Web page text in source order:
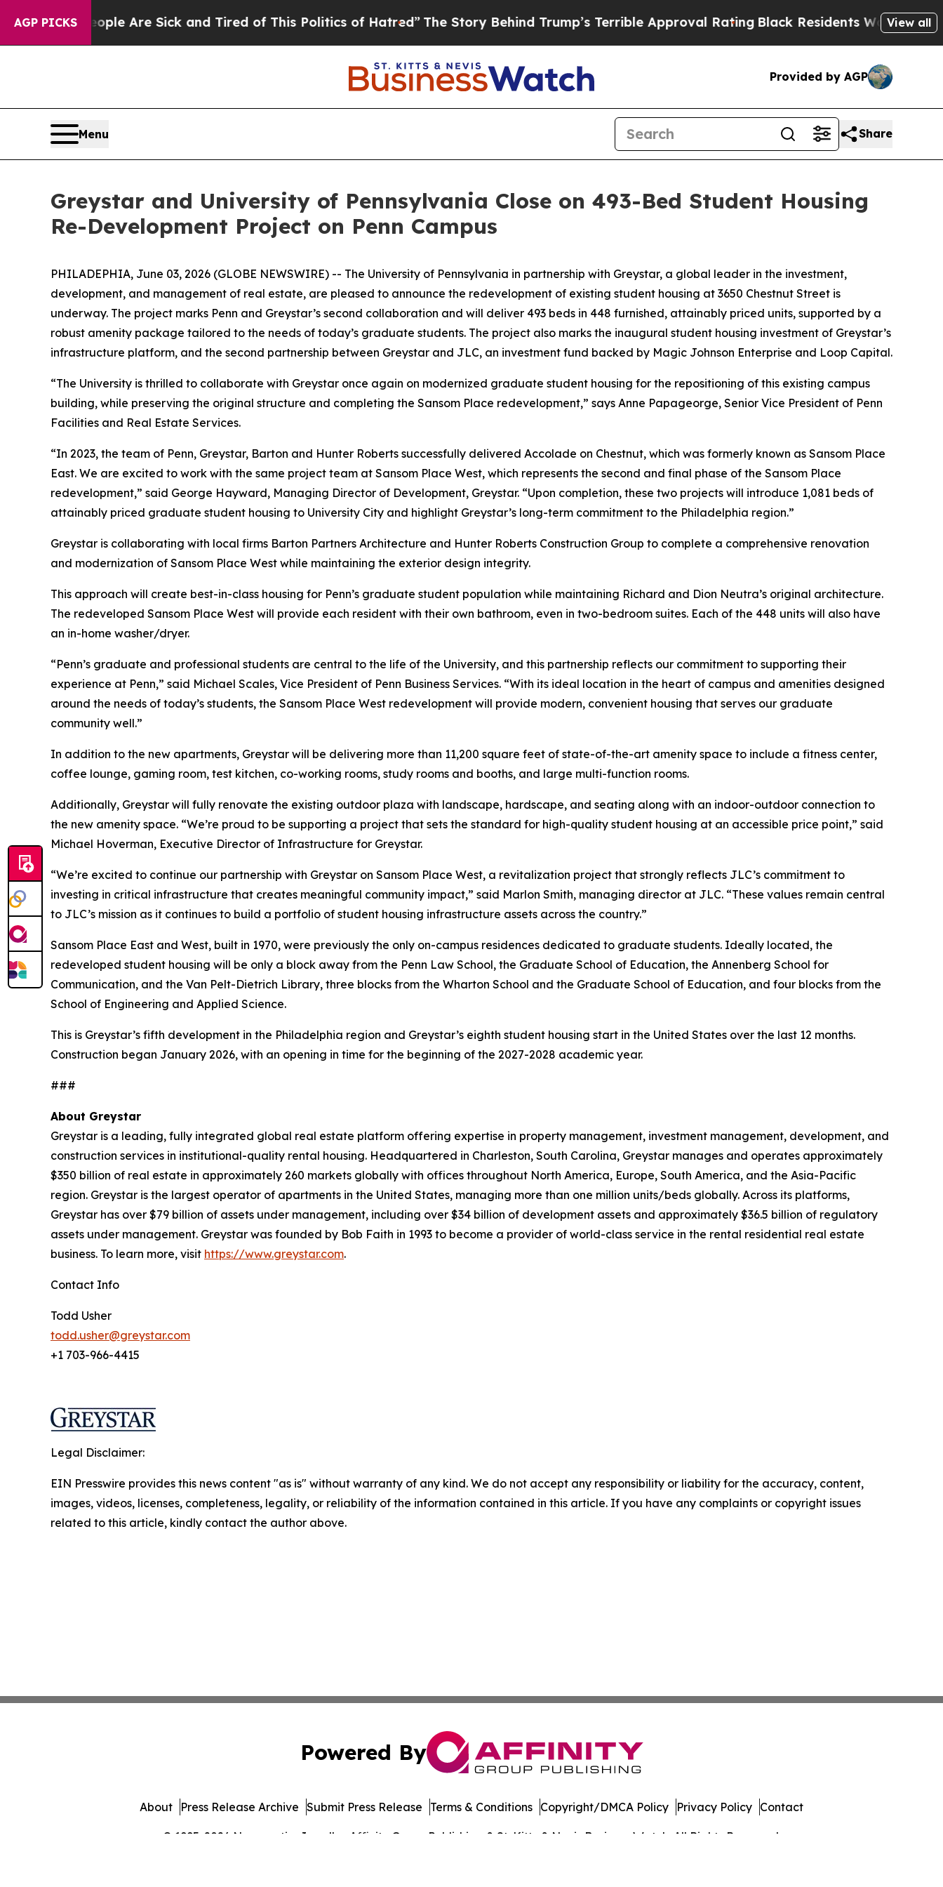
AGP PICKS
“People Are Sick and Tired of This Politics of Hatred”The Story Behind Trump’s Terrible Approval Rating Black Residents Warned ofView all
Provided by AGP
Menu Share
Greystar and University of Pennsylvania Close on 493-Bed Student Housing
Re-Development Project on Penn Campus
PHILADEPHIA, June 03, 2026 (GLOBE NEWSWIRE) -- The University of Pennsylvania in partnership with Greystar, a global leader in the investment,
development, and management of real estate, are pleased to announce the redevelopment of existing student housing at 3650 Chestnut Street is
underway. The project marks Penn and Greystar’s second collaboration and will deliver 493 beds in 448 furnished, attainably priced units, supported by a
robust amenity package tailored to the needs of today’s graduate students. The project also marks the inaugural student housing investment of Greystar’s
infrastructure platform, and the second partnership between Greystar and JLC, an investment fund backed by Magic Johnson Enterprise and Loop Capital.
“The University is thrilled to collaborate with Greystar once again on modernized graduate student housing for the repositioning of this existing campus
building, while preserving the original structure and completing the Sansom Place redevelopment,” says Anne Papageorge, Senior Vice President of Penn
Facilities and Real Estate Services.
“In 2023, the team of Penn, Greystar, Barton and Hunter Roberts successfully delivered Accolade on Chestnut, which was formerly known as Sansom Place
East. We are excited to work with the same project team at Sansom Place West, which represents the second and final phase of the Sansom Place
redevelopment,” said George Hayward, Managing Director of Development, Greystar. “Upon completion, these two projects will introduce 1,081 beds of
attainably priced graduate student housing to University City and highlight Greystar’s long-term commitment to the Philadelphia region.”
Greystar is collaborating with local firms Barton Partners Architecture and Hunter Roberts Construction Group to complete a comprehensive renovation
and modernization of Sansom Place West while maintaining the exterior design integrity.
This approach will create best-in-class housing for Penn’s graduate student population while maintaining Richard and Dion Neutra’s original architecture.
The redeveloped Sansom Place West will provide each resident with their own bathroom, even in two-bedroom suites. Each of the 448 units will also have
an in-home washer/dryer.
“Penn’s graduate and professional students are central to the life of the University, and this partnership reflects our commitment to supporting their
experience at Penn,” said Michael Scales, Vice President of Penn Business Services. “With its ideal location in the heart of campus and amenities designed
around the needs of today’s students, the Sansom Place West redevelopment will provide modern, convenient housing that serves our graduate
community well.”
In addition to the new apartments, Greystar will be delivering more than 11,200 square feet of state-of-the-art amenity space to include a fitness center,
coffee lounge, gaming room, test kitchen, co-working rooms, study rooms and booths, and large multi-function rooms.
Additionally, Greystar will fully renovate the existing outdoor plaza with landscape, hardscape, and seating along with an indoor-outdoor connection to
the new amenity space. “We’re proud to be supporting a project that sets the standard for high-quality student housing at an accessible price point,” said
Michael Hoverman, Executive Director of Infrastructure for Greystar.
“We’re excited to continue our partnership with Greystar on Sansom Place West, a revitalization project that strongly reflects JLC’s commitment to
investing in critical infrastructure that creates meaningful community impact,” said Marlon Smith, managing director at JLC. “These values remain central
to JLC’s mission as it continues to build a portfolio of student housing infrastructure assets across the country.”
Sansom Place East and West, built in 1970, were previously the only on-campus residences dedicated to graduate students. Ideally located, the
redeveloped student housing will be only a block away from the Penn Law School, the Graduate School of Education, the Annenberg School for
Communication, and the Van Pelt-Dietrich Library, three blocks from the Wharton School and the Graduate School of Education, and four blocks from the
School of Engineering and Applied Science.
This is Greystar’s fifth development in the Philadelphia region and Greystar’s eighth student housing start in the United States over the last 12 months.
Construction began January 2026, with an opening in time for the beginning of the 2027-2028 academic year.
###
About Greystar
Greystar is a leading, fully integrated global real estate platform offering expertise in property management, investment management, development, and
construction services in institutional-quality rental housing. Headquartered in Charleston, South Carolina, Greystar manages and operates approximately
$350 billion of real estate in approximately 260 markets globally with offices throughout North America, Europe, South America, and the Asia-Pacific
region. Greystar is the largest operator of apartments in the United States, managing more than one million units/beds globally. Across its platforms,
Greystar has over $79 billion of assets under management, including over $34 billion of development assets and approximately $36.5 billion of regulatory
assets under management. Greystar was founded by Bob Faith in 1993 to become a provider of world-class service in the rental residential real estate
business. To learn more, visit https://www.greystar.com.
Contact Info
Todd Usher
todd.usher@greystar.com
+1 703-966-4415
Legal Disclaimer:
EIN Presswire provides this news content "as is" without warranty of any kind. We do not accept any responsibility or liability for the accuracy, content,
images, videos, licenses, completeness, legality, or reliability of the information contained in this article. If you have any complaints or copyright issues
related to this article, kindly contact the author above.
Powered By
© 1995-2026 Newsmatics Inc. dba Affinity Group Publishing & St. Kitts & Nevis Business Watch. All Rights Reserved.
About Press Release Archive Submit Press Release Terms & Conditions Copyright/DMCA Policy Privacy Policy Contact